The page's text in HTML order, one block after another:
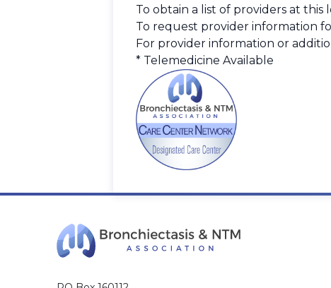
To obtain a list of providers at
To request provider information
For provider information or
* Telemedicine Available